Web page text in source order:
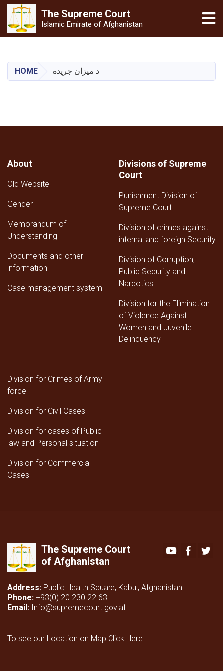
content
The Supreme Court
Islamic Emirate of Afghanistan
HOME د میزان جریده
About
Old Website
Gender
Memorandum of
Understanding
Documents and other
information
Case management system
Divisions of Supreme
Court
Punishment Division of
Supreme Court
Division of crimes against
internal and foreign Security
Division of Corruption,
Public Security and
Narcotics
Division for the Elimination
of Violence Against
Women and Juvenile
Delinquency
Division for Crimes of Army
force
Division for Civil Cases
Division for cases of Public
law and Personal situation
Division for Commercial
Cases
The Supreme Court
of Afghanistan
Youtube
Address: Public Health Square, Kabul, Afghanistan
Phone: +93(0) 20 230 22 63
Email: Info@supremecourt.gov.af
To see our Location on Map Click Here